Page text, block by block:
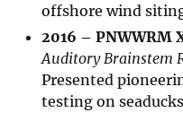
offshore wind
2016 – PNWWRM
Auditory Brainstem
Presented
testing on